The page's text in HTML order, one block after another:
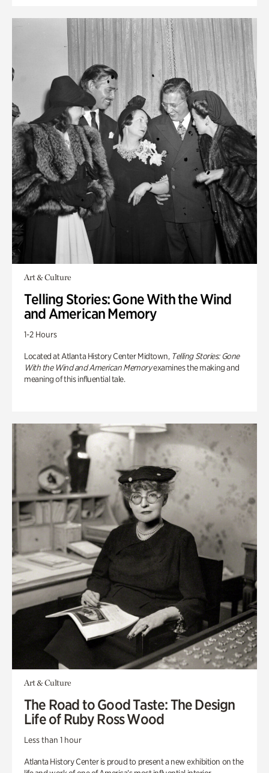
Art & Culture
Telling Stories: Gone With the Wind
and American Memory
1-2 Hours
Located at Atlanta History Center Midtown, Telling Stories: Gone
With the Wind and American Memoryexamines the making and
meaning of this influential tale.
Art & Culture
The Road to Good Taste: The Design
Life of Ruby Ross Wood
Less than 1 hour
Atlanta History Center is proud to present a new exhibition on the